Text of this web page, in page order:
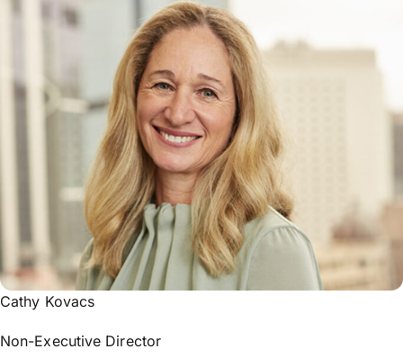
Cathy Kovacs
Non-Executive Director